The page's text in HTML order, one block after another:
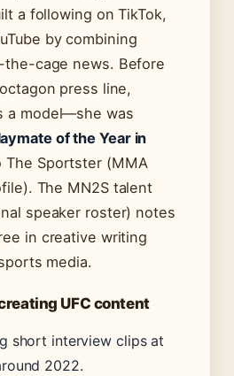
a following on TikTok,
by combining
the-cage news. Before
press line,
a model—she was
of the Year in
The Sportster (MMA
The MN2S talent
speaker roster) notes
in creative writing
media.
UFC content
short interview clips at
2022.